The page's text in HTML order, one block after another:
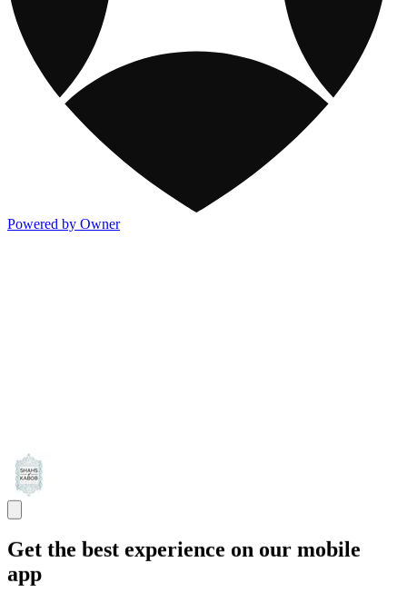
Powered by Owner
Get the best experience on our mobile
app